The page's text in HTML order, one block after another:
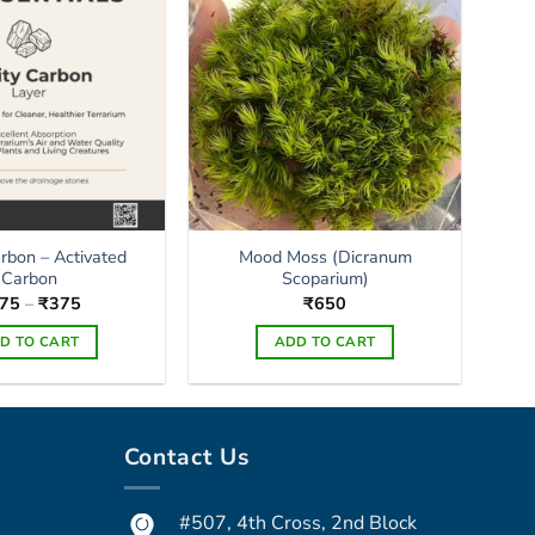
be
chosen
on
the
product
page
– Activated
Carbon
– ₹375Price
₹175
through
TO CART
Mood Moss (Dicranum
Scoparium)
₹650
ADD TO CART
Contact Us
#507, 4th Cross, 2nd Block